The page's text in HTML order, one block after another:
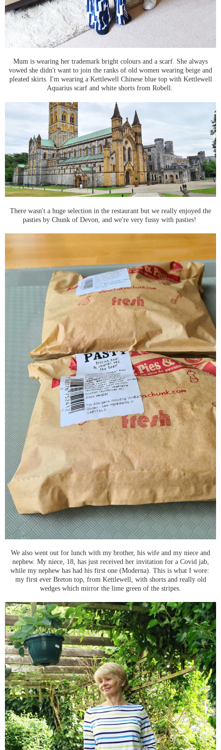
Mum is wearing her trademark bright colours and a scarf. She always
vowed she didn't want to join the ranks of old women wearing beige and
pleated skirts. I'm wearing a Kettlewell Chinese blue top with Kettlewell
Aquarius scarf and white shorts from Robell.
There wasn't a huge selection in the restaurant but we really enjoyed the
pasties by Chunk of Devon, and we're very fussy with pasties!
We also went out for lunch with my brother, his wife and my niece and
nephew. My niece, 18, has just received her invitation for a Covid jab,
while my nephew has had his first one (Moderna). This is what I wore:
my first ever Breton top, from Kettlewell, with shorts and really old
wedges which mirror the lime green of the stripes.